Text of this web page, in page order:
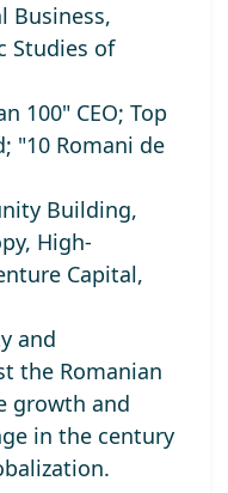
Business,
Studies of
100" CEO; Top
"10 Romani de
Building,
High-
Capital,
and
the Romanian
growth and
in the century